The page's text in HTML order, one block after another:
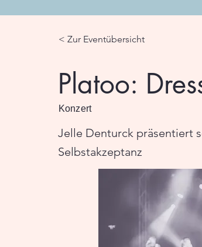
< Zur Eventübersicht
Platoo:
Konzert
Jelle Denturck präsentiert
Selbstakzeptanz